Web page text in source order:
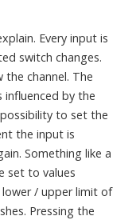
Every input is
switch changes.
the channel. The
influenced by the
to set the
the input is
Something like a
set to values
lower / upper limit of
Pressing the